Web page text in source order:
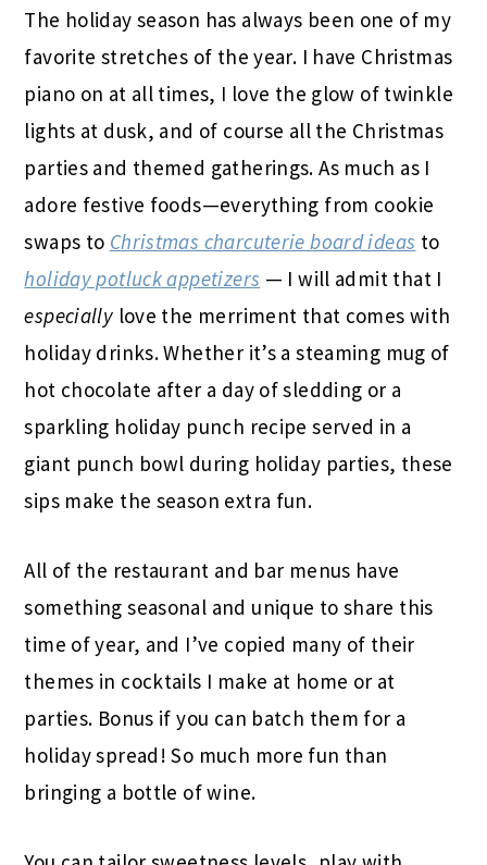
The holiday season has always been one of my
favorite stretches of the year. I have Christmas
piano on at all times, I love the glow of twinkle
lights at dusk, and of course all the Christmas
parties and themed gatherings. As much as I
adore festive foods—everything from cookie
swaps to Christmas charcuterie board ideas to
holiday potluck appetizers — I will admit that I
especially love the merriment that comes with
holiday drinks. Whether it’s a steaming mug of
hot chocolate after a day of sledding or a
sparkling holiday punch recipe served in a
giant punch bowl during holiday parties, these
sips make the season extra fun.
All of the restaurant and bar menus have
something seasonal and unique to share this
time of year, and I’ve copied many of their
themes in cocktails I make at home or at
parties. Bonus if you can batch them for a
holiday spread! So much more fun than
bringing a bottle of wine.